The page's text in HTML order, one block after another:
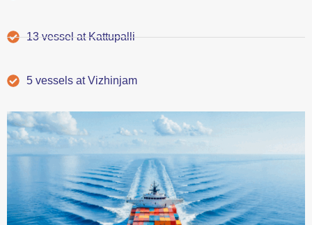
13 vessel at Kattupalli
5 vessels at Vizhinjam